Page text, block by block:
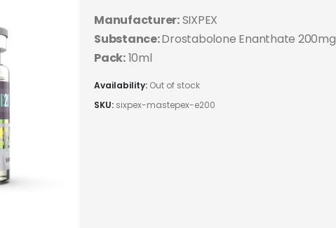
Manufacturer:SIXPEX
Substance:Drostabolone Enanthate 200mg
Pack:10ml
Availability: Out of stock
SKU: sixpex-mastepex-e200